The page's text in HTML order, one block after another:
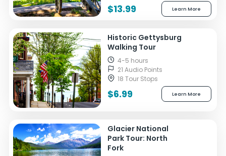
$13.99 Learn More
Historic Gettysburg
Walking Tour
4-5 hours
21 Audio Points
18 Tour Stops
$6.99 Learn More
Glacier National
Park Tour: North
Fork